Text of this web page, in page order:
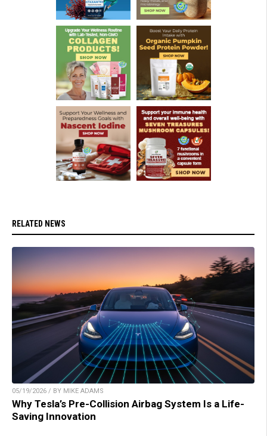
RELATED NEWS
05/19/2026 / BY MIKE ADAMS
Why Tesla’s Pre-Collision Airbag System Is a Life-
Saving Innovation